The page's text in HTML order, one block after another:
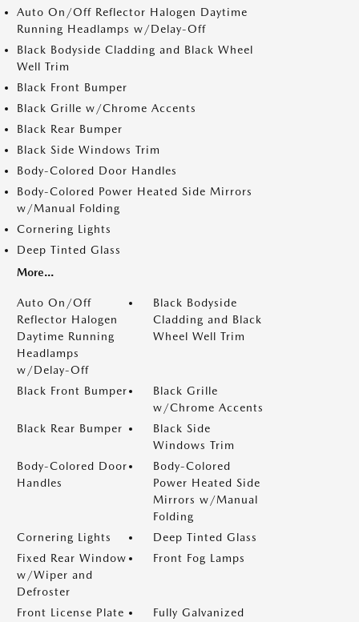
Auto On/Off Reflector Halogen Daytime
Running Headlamps w/Delay-Off
Black Bodyside Cladding and Black Wheel
Well Trim
Black Front Bumper
Black Grille w/Chrome Accents
Black Rear Bumper
Black Side Windows Trim
Body-Colored Door Handles
Body-Colored Power Heated Side Mirrors
w/Manual Folding
Cornering Lights
Deep Tinted Glass
More...
Auto On/Off
Reflector Halogen
Daytime Running
Headlamps
w/Delay-Off
Black Bodyside
Cladding and Black
Wheel Well Trim
Black Front Bumper
Black Grille
w/Chrome Accents
Black Rear Bumper
Black Side
Windows Trim
Body-Colored Door
Handles
Body-Colored
Power Heated Side
Mirrors w/Manual
Folding
Cornering Lights
Deep Tinted Glass
Fixed Rear Window
w/Wiper and
Defroster
Front Fog Lamps
Front License Plate
Fully Galvanized